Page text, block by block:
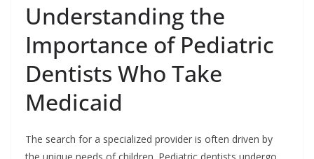
Understanding the
Importance of Pediatric
Dentists Who Take
Medicaid
The search for a specialized provider is often driven by